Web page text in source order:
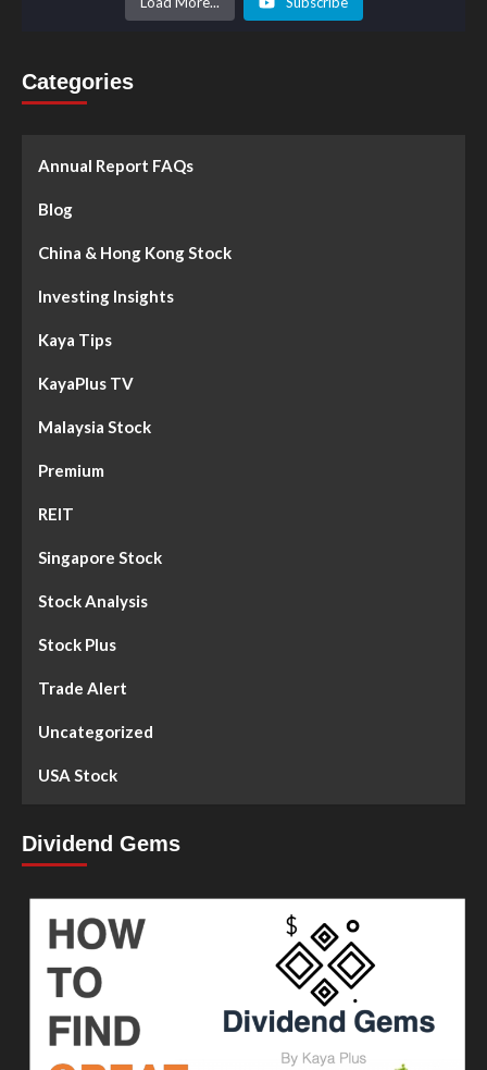
Categories
Annual Report FAQs
Blog
China & Hong Kong Stock
Investing Insights
Kaya Tips
KayaPlus TV
Malaysia Stock
Premium
REIT
Singapore Stock
Stock Analysis
Stock Plus
Trade Alert
Uncategorized
USA Stock
Dividend Gems